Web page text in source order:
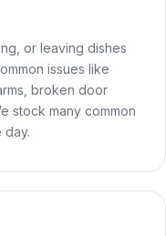
or leaving dishes
issues like
broken door
stock many common
day.